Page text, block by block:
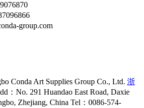
group.com
Conda Art Supplies Group Co., Ltd. 浙
：No. 291 Huandao East Road, Daxie
Zhejiang, China Tel：0086-574-